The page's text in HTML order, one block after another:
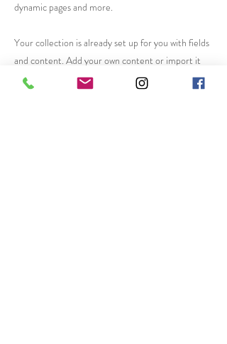
dynamic pages and more.
Your collection is already set up for you with fields
and content. Add your own content or import it
from a CSV file. Add fields for any type of content